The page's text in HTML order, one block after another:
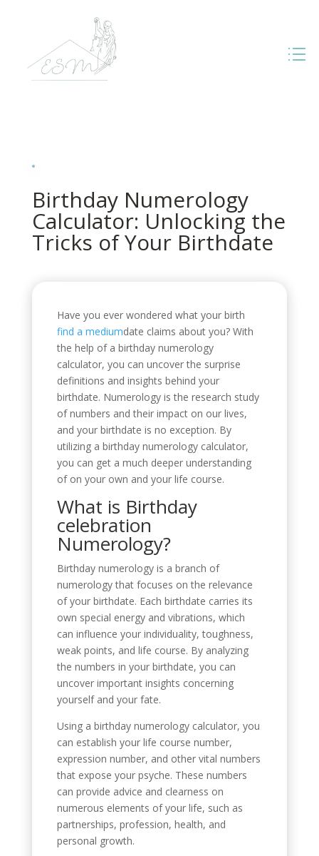
Birthday Numerology
Calculator: Unlocking the
Tricks of Your Birthdate
Have you ever wondered what your birth
find a mediumdate claims about you? With
the help of a birthday numerology
calculator, you can uncover the surprise
definitions and insights behind your
birthdate. Numerology is the research study
of numbers and their impact on our lives,
and your birthdate is no exception. By
utilizing a birthday numerology calculator,
you can get a much deeper understanding
of on your own and your life course.
What is Birthday
celebration
Numerology?
Birthday numerology is a branch of
numerology that focuses on the relevance
of your birthdate. Each birthdate carries its
own special energy and vibrations, which
can influence your individuality, toughness,
weak points, and life course. By analyzing
the numbers in your birthdate, you can
uncover important insights concerning
yourself and your fate.
Using a birthday numerology calculator, you
can establish your life course number,
expression number, and other vital numbers
that expose your psyche. These numbers
can provide advice and clearness on
numerous elements of your life, such as
partnerships, profession, health, and
personal growth.